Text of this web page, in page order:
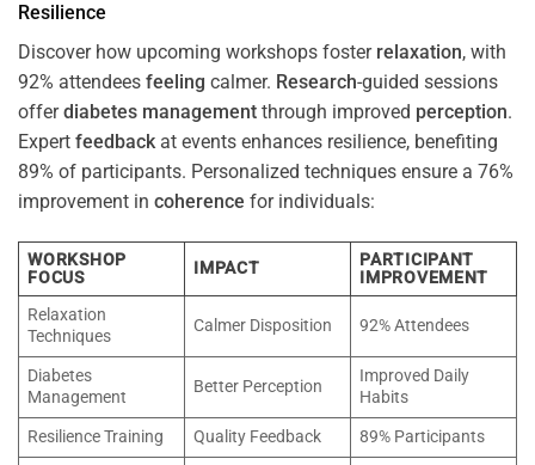
Resilience
Discover how upcoming workshops foster relaxation, with
92% attendees feeling calmer. Research-guided sessions
offerdiabetes management through improved perception.
Expert feedbackat events enhances resilience, benefiting
89% of participants. Personalized techniques ensure a 76%
improvement in coherence for individuals:
WORKSHOP
FOCUS
IMPACT
PARTICIPANT
IMPROVEMENT
Relaxation
Techniques
Calmer Disposition 92% Attendees
Diabetes
Management
Better Perception
Improved Daily
Habits
Resilience Training
Quality Feedback
89% Participants